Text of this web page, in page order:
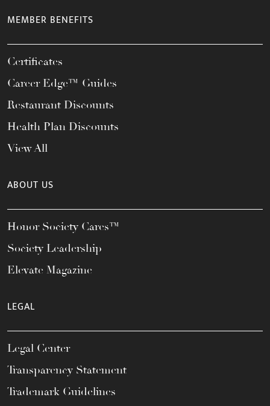
MEMBER BENEFITS
Certificates
Career Edge™ Guides
Restaurant Discounts
Health Plan Discounts
View All
ABOUT US
Honor Society Cares™
Society Leadership
Elevate Magazine
LEGAL
Legal Center
Transparency Statement
Trademark Guidelines